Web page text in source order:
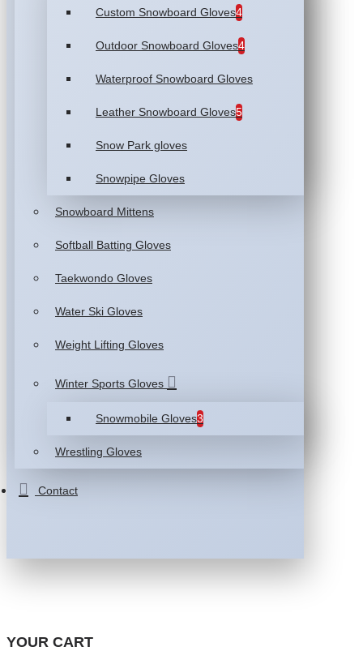
Custom Snowboard Gloves4
Outdoor Snowboard Gloves4
Waterproof Snowboard Gloves
Leather Snowboard Gloves5
Snow Park gloves
Snowpipe Gloves
Snowboard Mittens
Softball Batting Gloves
Taekwondo Gloves
Water Ski Gloves
Weight Lifting Gloves
Winter Sports Gloves
Snowmobile Gloves3
Wrestling Gloves
Contact
YOUR CART